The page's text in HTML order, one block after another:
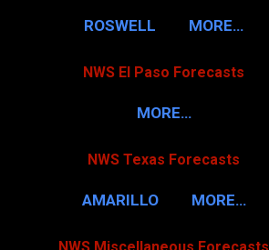
ROSWELL MORE…
NWS El Paso Forecasts
MORE…
NWS Texas Forecasts
AMARILLO MORE…
NWS Miscellaneous Forecasts